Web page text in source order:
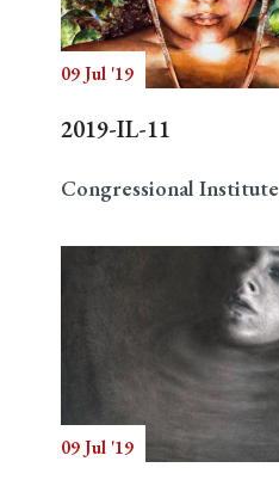
Search
09 Jul '19
2019-IL-11
Congressional Institute
09 Jul '19